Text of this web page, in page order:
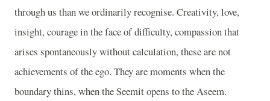
through us than we ordinarily recognise. Creativity, love,
insight, courage in the face of difficulty, compassion that
arises spontaneously without calculation, these are not
achievements of the ego. They are moments when the
boundary thins, when the Seemit opens to the Aseem.